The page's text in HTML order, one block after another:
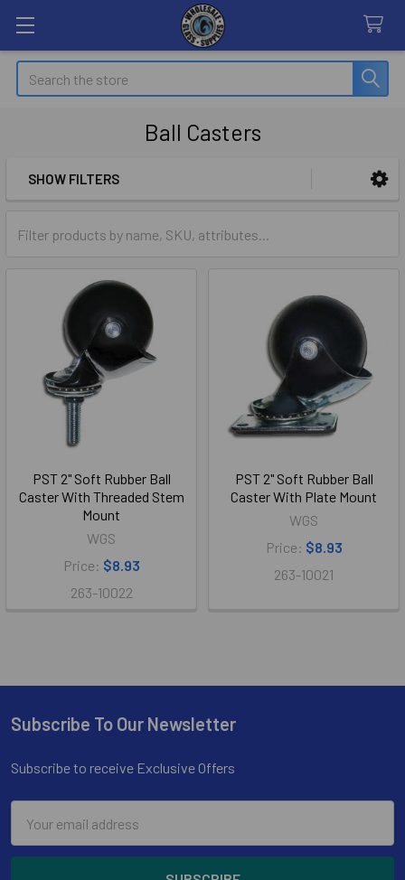
Search
Ball Casters
SHOW FILTERS
PST 2" Soft Rubber Ball
Caster With Threaded Stem
Mount
WGS
Price: $8.93
263-10022
PST 2" Soft Rubber Ball
Caster With Plate Mount
WGS
Price: $8.93
263-10021
Footer
Subscribe To Our Newsletter
Subscribe to receive Exclusive Offers
Address